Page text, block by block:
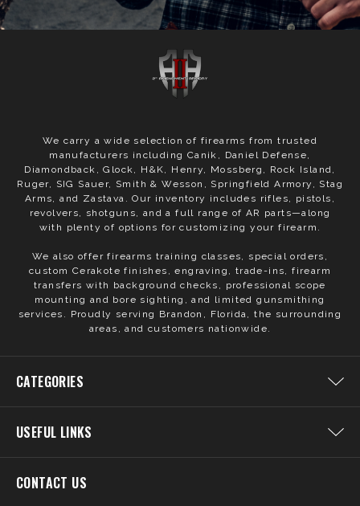
We carry a wide selection of firearms from trusted
manufacturers including Canik, Daniel Defense,
Diamondback, Glock, H&K, Henry, Mossberg, Rock Island,
Ruger, SIG Sauer, Smith & Wesson, Springfield Armory, Stag
Arms, and Zastava. Our inventory includes rifles, pistols,
revolvers, shotguns, and a full range of AR parts—along
with plenty of options for customizing your firearm.
We also offer firearms training classes, special orders,
custom Cerakote finishes, engraving, trade-ins, firearm
transfers with background checks, professional scope
mounting and bore sighting, and limited gunsmithing
services. Proudly serving Brandon, Florida, the surrounding
areas, and customers nationwide.
CATEGORIES
USEFUL LINKS
CONTACT US